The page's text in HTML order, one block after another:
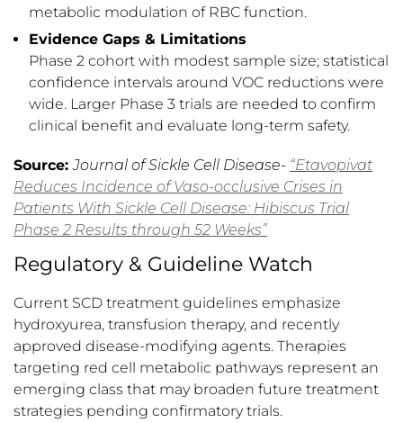
metabolic modulation of RBC function.
Evidence Gaps & Limitations
Phase 2 cohort with modest sample size; statistical
confidence intervals around VOC reductions were
wide. Larger Phase 3 trials are needed to confirm
clinical benefit and evaluate long-term safety.
Source:Journal of Sickle Cell Disease- “Etavopivat
Reduces Incidence of Vaso-occlusive Crises in
Patients With Sickle Cell Disease: Hibiscus Trial
Phase 2 Results through 52 Weeks”
Regulatory & Guideline Watch
Current SCD treatment guidelines emphasize
hydroxyurea, transfusion therapy, and recently
approved disease-modifying agents. Therapies
targeting red cell metabolic pathways represent an
emerging class that may broaden future treatment
strategies pending confirmatory trials.